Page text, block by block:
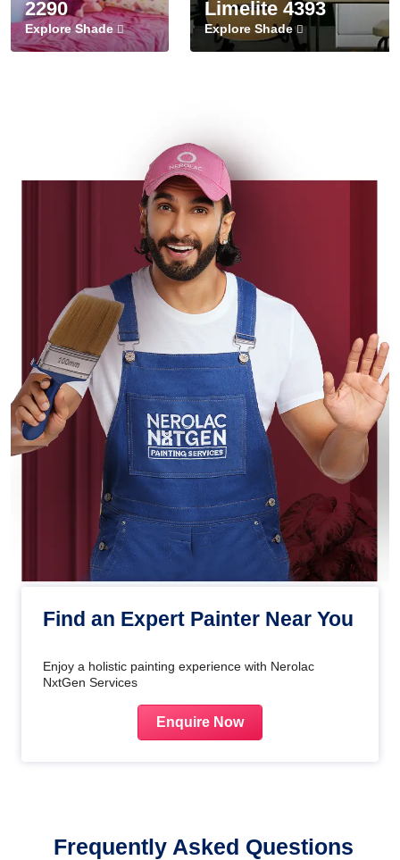
2290
Explore Shade
Limelite 4393
Explore Shade
Find an Expert Painter Near You
Enjoy a holistic painting experience with Nerolac
NxtGen Services
Enquire Now
Frequently Asked Questions